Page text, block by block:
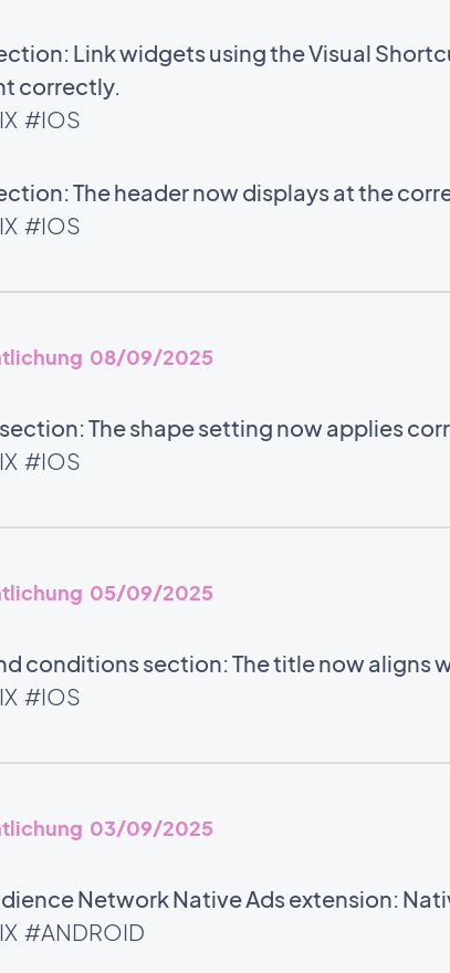
Link widgets using the Visual
correctly.
#IOS
The header now displays at the
#IOS
08/09/2025
The shape setting now applies
#IOS
05/09/2025
conditions section: The title now aligns
#IOS
03/09/2025
Network Native Ads extension:
#ANDROID